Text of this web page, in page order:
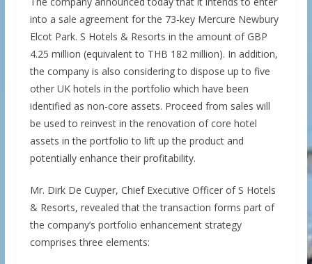
into a sale agreement for the 73-key Mercure Newbury
Elcot Park. S Hotels & Resorts in the amount of GBP
4.25 million (equivalent to THB 182 million). In addition,
the company is also considering to dispose up to five
other UK hotels in the portfolio which have been
identified as non-core assets. Proceed from sales will
be used to reinvest in the renovation of core hotel
assets in the portfolio to lift up the product and
potentially enhance their profitability.
Mr. Dirk De Cuyper, Chief Executive Officer of S Hotels
& Resorts, revealed that the transaction forms part of
the company’s portfolio enhancement strategy
comprises three elements: